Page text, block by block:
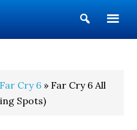
Show
Search
Far Cry 6 » Far Cry 6 All
Spots)